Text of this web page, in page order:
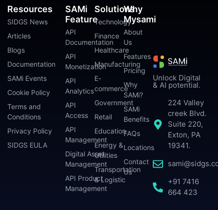
Unlock Digital
& AI potential.
224 Valley
creek Blvd.
Suite 220,
Exton, PA
19341.
+91 7416
664 423
SAMi
Feature
API
Documentation
API
Monetization
API
Analytics
API
Access
API
Management
Digital Asset
Management
API Product
Management
Solutions
Technology
Finance
Healthcare
Manufacturing
E-
commerce
Government
Retail
Education
Energy &
Utilities
Transportation
& Logistic
Why
Mysami
About
Us
Features
Pricing
Why
SAMi?
SAMi
Benefits
FAQs
Locations
Contact
Us
Resources
SIDGS News
Articles
Blogs
Documentation
SAMi Events
Cookie Policy
Terms and
Conditions
Privacy Policy
SIDGS EULA